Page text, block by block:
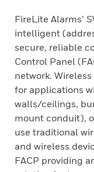
FireLite Alarms’
intelligent
secure, reliable
Control Panel
network.
for applications
walls/ceilings,
mount conduit),
use traditional
and wireless
FACP providing